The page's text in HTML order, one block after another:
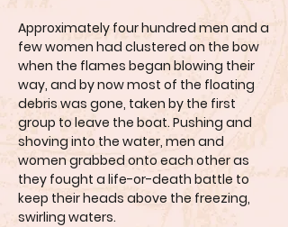
Approximately four hundred men and a
few women had clustered on the bow
when the flames began blowing their
way, and by now most of the floating
debris was gone, taken by the first
group to leave the boat. Pushing and
shoving into the water, men and
women grabbed onto each other as
they fought a life-or-death battle to
keep their heads above the freezing,
swirling waters.